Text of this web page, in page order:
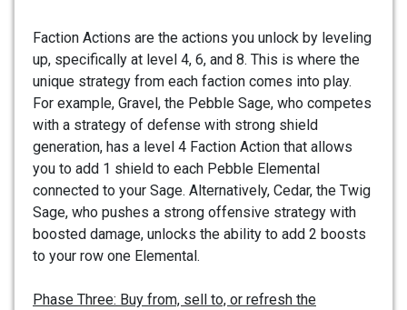
Faction Actions are the actions you unlock by leveling
up, specifically at level 4, 6, and 8. This is where the
unique strategy from each faction comes into play.
For example, Gravel, the Pebble Sage, who competes
with a strategy of defense with strong shield
generation, has a level 4 Faction Action that allows
you to add 1 shield to each Pebble Elemental
connected to your Sage. Alternatively, Cedar, the Twig
Sage, who pushes a strong offensive strategy with
boosted damage, unlocks the ability to add 2 boosts
to your row one Elemental.
Phase Three: Buy from, sell to, or refresh the